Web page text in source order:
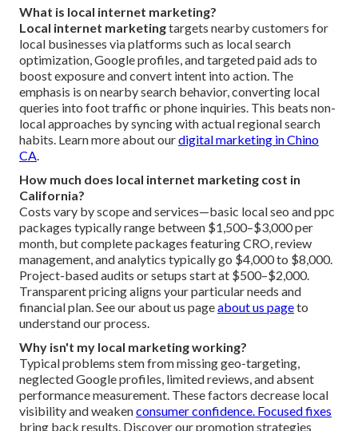
What is local internet marketing?
Local internet marketingtargets nearby customers for
local businesses via platforms such as local search
optimization, Google profiles, and targeted paid ads to
boost exposure and convert intent into action. The
emphasis is on nearby search behavior, converting local
queries into foot traffic or phone inquiries. This beats non-
local approaches by syncing with actual regional search
habits. Learn more about ourdigital marketing in Chino
CA.
How much does local internet marketing cost in
California?
Costs vary by scope and services—basic local seo and ppc
packages typically range between $1,500–$3,000 per
month, but complete packages featuring CRO, review
management, and analytics typically go $4,000 to $8,000.
Project-based audits or setups start at $500–$2,000.
Transparent pricing aligns your particular needs and
financial plan. See our about us pageabout us pageto
understand our process.
Why isn't my local marketing working?
Typical problems stem from missing geo-targeting,
neglected Google profiles, limited reviews, and absent
performance measurement. These factors decrease local
visibility and weakenconsumer confidence. Focused fixes
bring back results. Discover our promotion strategies